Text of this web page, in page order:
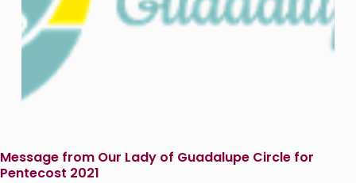
Message from Our Lady of Guadalupe Circle for
Pentecost 2021